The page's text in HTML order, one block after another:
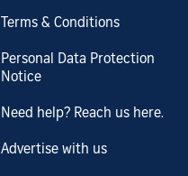
Terms & Conditions
Personal Data Protection
Notice
Need help? Reach us here.
Advertise with us